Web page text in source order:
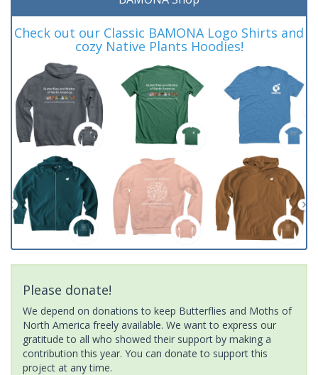
Check out our Classic BAMONA Logo Shirts and
cozy Native Plants Hoodies!
Please donate!
We depend on donations to keep Butterflies and Moths of
North America freely available. We want to express our
gratitude to all who showed their support by making a
contribution this year. You can donate to support this
project at any time.